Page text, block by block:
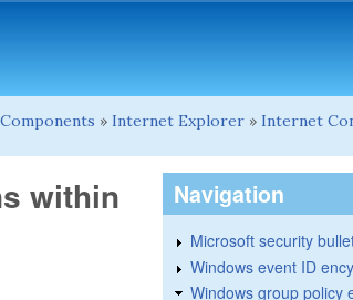
» Internet Explorer » Internet
within
Navigation
Microsoft security
Windows event ID
Windows group policy